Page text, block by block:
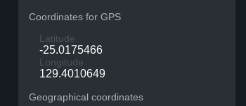
Coordinates for GPS
Latitude
-25.0175466
Longitude
129.4010649
Geographical coordinates